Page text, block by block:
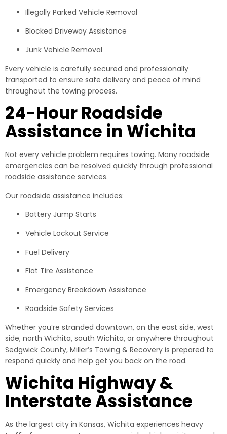
Illegally Parked Vehicle Removal
Blocked Driveway Assistance
Junk Vehicle Removal
Every vehicle is carefully secured and professionally
transported to ensure safe delivery and peace of mind
throughout the towing process.
24-Hour Roadside
Assistance in Wichita
Not every vehicle problem requires towing. Many roadside
emergencies can be resolved quickly through professional
roadside assistance services.
Our roadside assistance includes:
Battery Jump Starts
Vehicle Lockout Service
Fuel Delivery
Flat Tire Assistance
Emergency Breakdown Assistance
Roadside Safety Services
Whether you’re stranded downtown, on the east side, west
side, north Wichita, south Wichita, or anywhere throughout
Sedgwick County, Miller’s Towing & Recovery is prepared to
respond quickly and help get you back on the road.
Wichita Highway &
Interstate Assistance
As the largest city in Kansas, Wichita experiences heavy